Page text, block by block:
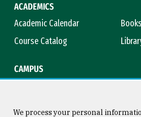
ACADEMICS
Academic Calendar
Course Catalog
CAMPUS
We process your personal